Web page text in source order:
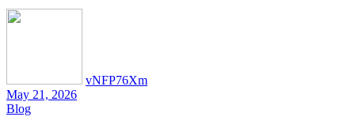
vNFP76Xm
May 21, 2026
Blog